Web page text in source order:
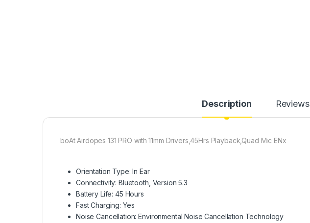
Description Reviews
boAt Airdopes 131 PRO with 11mm Drivers,45Hrs Playback,Quad Mic ENx
Orientation Type: In Ear​
Connectivity: Bluetooth, Version 5.3
Battery Life: 45 Hours​
Fast Charging: Yes​
Noise Cancellation: Environmental Noise Cancellation Technology